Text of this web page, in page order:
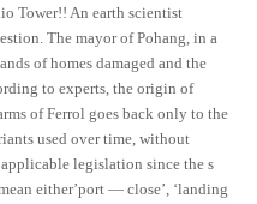
Tower!! An earth scientist
The mayor of Pohang, in a
of homes damaged and the
to experts, the origin of
of Ferrol goes back only to the
used over time, without
legislation since the s
either’port — close’, ‘landing